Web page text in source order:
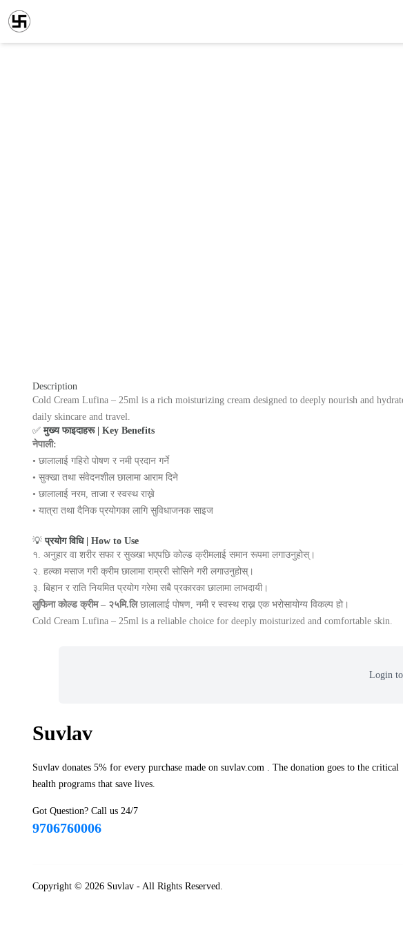
Description
Cold Cream Lufina – 25ml is a rich moisturizing cream designed to deeply nourish and
daily skincare and travel.
✅मुख्य फाइदाहरू | Key Benefits
नेपाली:
• छालालाई गहिरो पोषण र नमी प्रदान गर्ने
• सुक्खा तथा संवेदनशील छालामा आराम दिने
• छालालाई नरम, ताजा र स्वस्थ राख्ने
• यात्रा तथा दैनिक प्रयोगका लागि सुविधाजनक साइज
💡प्रयोग विधि | How to Use
१. अनुहार वा शरीर सफा र सुख्खा भएपछि कोल्ड क्रीमलाई समान रूपमा लगाउनुहोस्।
२. हल्का मसाज गरी क्रीम छालामा राम्ररी सोसिने गरी लगाउनुहोस्।
३. बिहान र राति नियमित प्रयोग गरेमा सबै प्रकारका छालामा लाभदायी।
लुफिना कोल्ड क्रीम – २५मि.लिछालालाई पोषण, नमी र स्वस्थ राख्न एक भरोसायोग्य विकल्प हो।
Cold Cream Lufina – 25ml is a reliable choice for deeply moisturized and comfortable skin.
Login
Suvlav
Suvlav donates 5% for every purchase made on suvlav.com . The donation goes to the critical
health programs that save lives.
Got Question? Call us 24/7
9706760006
Copyright © 2026 Suvlav - All Rights Reserved.